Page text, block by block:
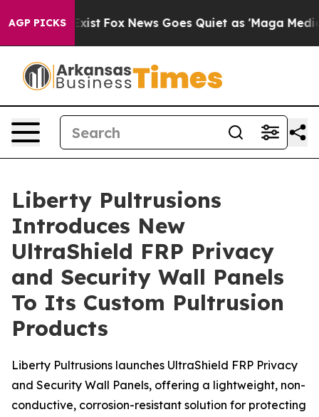
AGP PICKS
They Exist Fox News Goes Quiet as 'Maga Media
Liberty Pultrusions
Introduces New
UltraShield FRP Privacy
and Security Wall Panels
To Its Custom Pultrusion
Products
Liberty Pultrusions launches UltraShield FRP Privacy
and Security Wall Panels, offering a lightweight, non-
conductive, corrosion-resistant solution for protecting